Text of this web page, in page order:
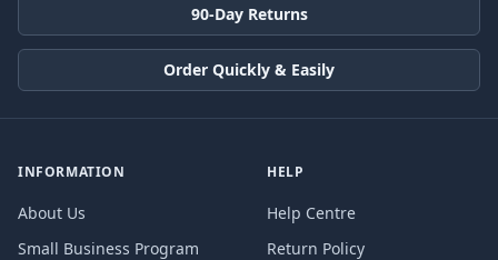
90-Day Returns
Order Quickly & Easily
INFORMATION
About Us
Small Business Program
HELP
Help Centre
Return Policy